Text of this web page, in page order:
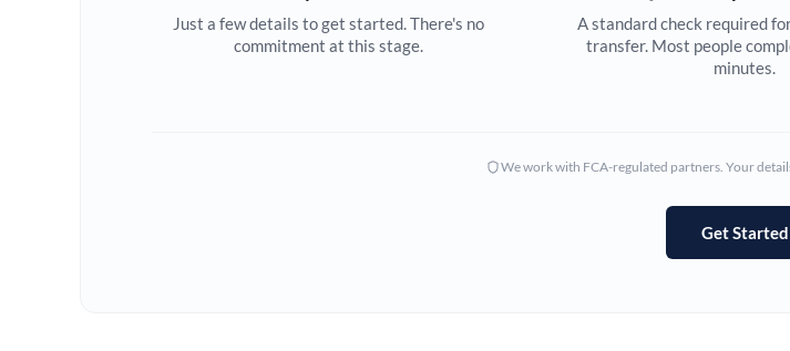
Croatia
Cyprus
Just a few details to get started. There's no
commitment at this stage.
A standard check required
transfer. Most people
minutes.
We work with FCA-regulated partners. Your
Get Started